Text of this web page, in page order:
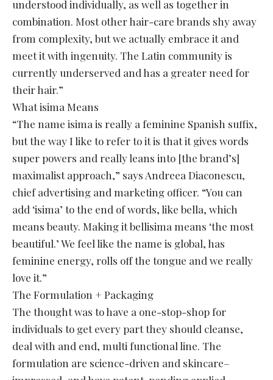
understood individually, as well as together in
combination. Most other hair-care brands shy away
from complexity, but we actually embrace it and
meet it with ingenuity. The Latin community is
currently underserved and has a greater need for
their hair.”
What isima Means
“The name isima is really a feminine Spanish suffix,
but the way I like to refer to it is that it gives words
super powers and really leans into [the brand’s]
maximalist approach,” says Andreea Diaconescu,
chief advertising and marketing officer. “You can
add ‘isima’ to the end of words, like bella, which
means beauty. Making it bellisima means ‘the most
beautiful.’ We feel like the name is global, has
feminine energy, rolls off the tongue and we really
love it.”
The Formulation + Packaging
The thought was to have a one-stop-shop for
individuals to get every part they should cleanse,
deal with and end, multi functional line. The
formulation are science-driven and skincare–